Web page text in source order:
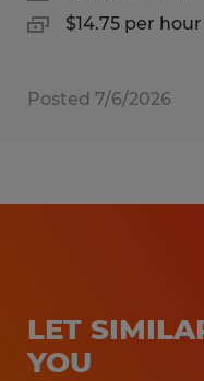
$14.75 per hour
Posted 7/6/2026
LET
YOU